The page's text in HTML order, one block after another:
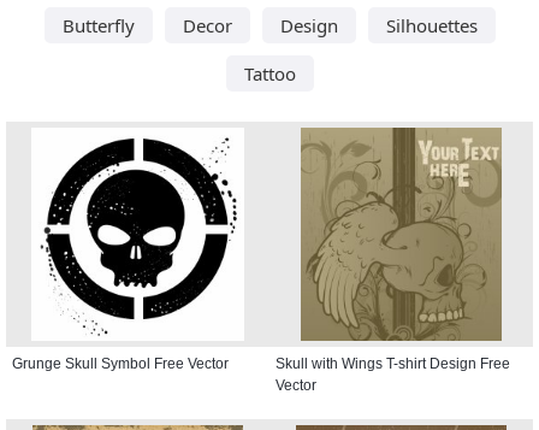
Butterfly Decor Design
Silhouettes
Tattoo
Grunge Skull Symbol Free Vector
Skull with Wings T-shirt Design Free
Vector